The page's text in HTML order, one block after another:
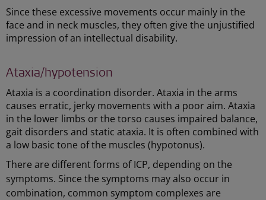
Since these excessive movements occur mainly in the
face and in neck muscles, they often give the unjustified
impression of an intellectual disability.
Ataxia/hypotension
Ataxia is a coordination disorder. Ataxia in the arms
causes erratic, jerky movements with a poor aim. Ataxia
in the lower limbs or the torso causes impaired balance,
gait disorders and static ataxia. It is often combined with
a low basic tone of the muscles (hypotonus).
There are different forms of ICP, depending on the
symptoms. Since the symptoms may also occur in
combination, common symptom complexes are